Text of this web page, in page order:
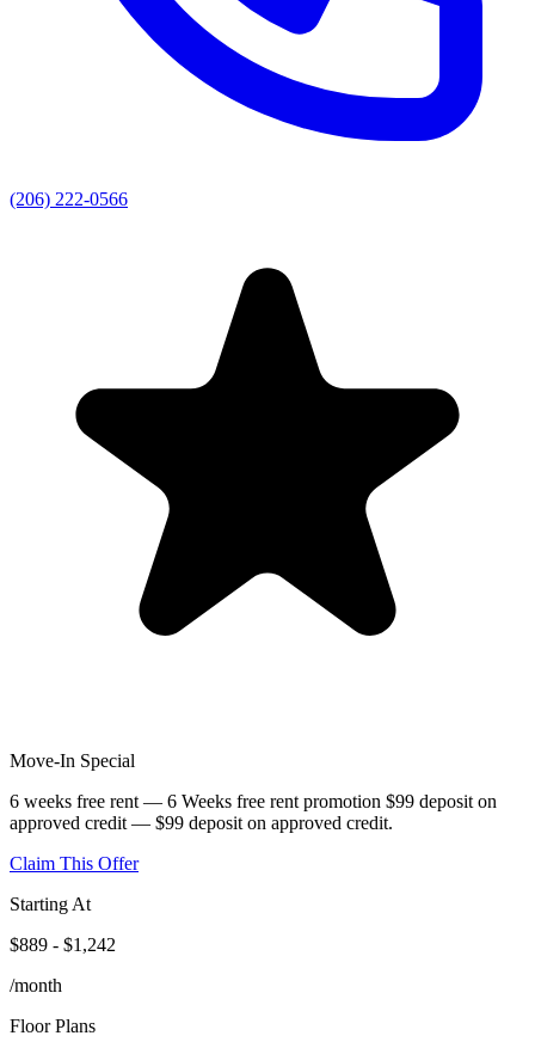
(206) 222-0566
Move-In Special
6 weeks free rent — 6 Weeks free rent promotion $99 deposit on
approved credit — $99 deposit on approved credit.
Claim This Offer
Starting At
$889 - $1,242
/month
Floor Plans